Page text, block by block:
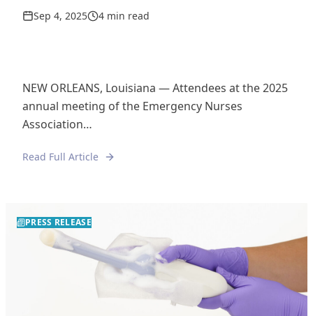
Sep 4, 2025 4 min read
NEW ORLEANS, Louisiana — Attendees at the 2025
annual meeting of the Emergency Nurses
Association…
Read Full Article
PRESS RELEASE